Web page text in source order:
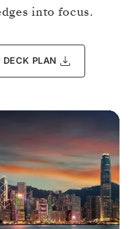
into focus.
DECK PLAN